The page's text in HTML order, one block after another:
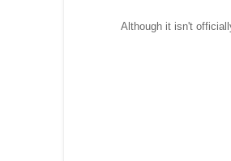
Although it isn't